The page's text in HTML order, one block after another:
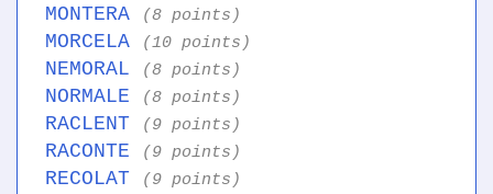
MONTERA (8 points)
MORCELA (10 points)
NEMORAL (8 points)
NORMALE (8 points)
RACLENT (9 points)
RACONTE (9 points)
RECOLAT (9 points)